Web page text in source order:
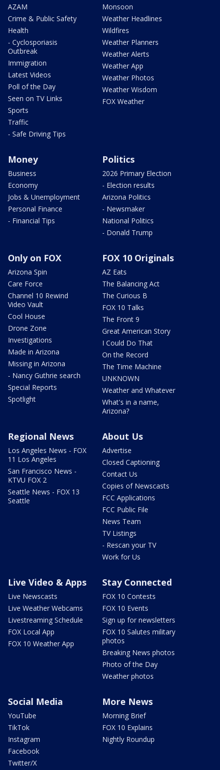
AZAM
Crime & Public Safety
Health
- Cyclosporiasis
Outbreak
Immigration
Latest Videos
Poll of the Day
Seen on TV Links
Sports
Traffic
- Safe Driving Tips
Monsoon
Weather Headlines
Wildfires
Weather Planners
Weather Alerts
Weather App
Weather Photos
Weather Wisdom
FOX Weather
Money
Business
Economy
Jobs & Unemployment
Personal Finance
- Financial Tips
Politics
2026 Primary Election
- Election results
Arizona Politics
- Newsmaker
National Politics
- Donald Trump
Only on FOX
Arizona Spin
Care Force
Channel 10 Rewind
Video Vault
Cool House
Drone Zone
Investigations
Made in Arizona
Missing in Arizona
- Nancy Guthrie search
Special Reports
Spotlight
FOX 10 Originals
AZ Eats
The Balancing Act
The Curious B
FOX 10 Talks
The Front 9
Great American Story
I Could Do That
On the Record
The Time Machine
UNKNOWN
Weather and Whatever
What's in a name,
Arizona?
Regional News
Los Angeles News - FOX
11 Los Angeles
San Francisco News -
KTVU FOX 2
Seattle News - FOX 13
Seattle
About Us
Advertise
Closed Captioning
Contact Us
Copies of Newscasts
FCC Applications
FCC Public File
News Team
TV Listings
- Rescan your TV
Work for Us
Live Video & Apps
Live Newscasts
Live Weather Webcams
Livestreaming Schedule
FOX Local App
FOX 10 Weather App
Stay Connected
FOX 10 Contests
FOX 10 Events
Sign up for newsletters
FOX 10 Salutes military
photos
Breaking News photos
Photo of the Day
Weather photos
Social Media
YouTube
TikTok
Instagram
Facebook
Twitter/X
More News
Morning Brief
FOX 10 Explains
Nightly Roundup